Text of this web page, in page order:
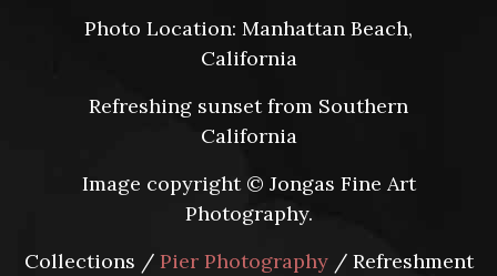
Photo Location: Manhattan Beach,
California
Refreshing sunset from Southern
California
Image copyright © Jongas Fine Art
Photography.
Collections / Pier Photography/ Refreshment